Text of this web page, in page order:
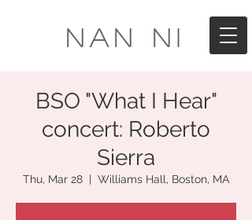
Nan Ni
BSO "What I Hear"
concert: Roberto
Sierra
Thu, Mar 28
  |
Williams Hall, Boston, MA